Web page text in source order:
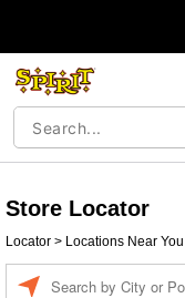
Store Locator
Locator > Locations Near You